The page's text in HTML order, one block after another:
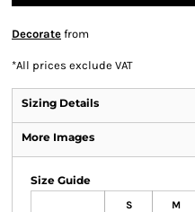
Decorate from
*All prices exclude VAT
Sizing Details
More Images
Size Guide
S M